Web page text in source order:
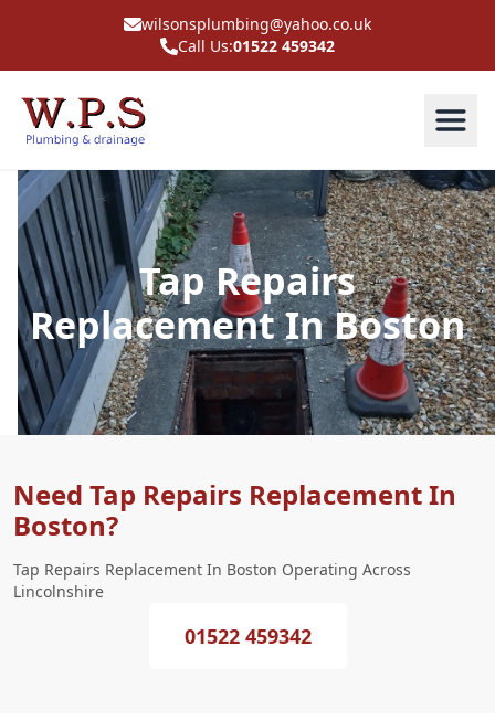
wilsonsplumbing@yahoo.co.uk
Call Us:01522 459342
Tap Repairs
Replacement In Boston
Need Tap Repairs Replacement In
Boston?
Tap Repairs Replacement In Boston Operating Across
Lincolnshire
01522 459342